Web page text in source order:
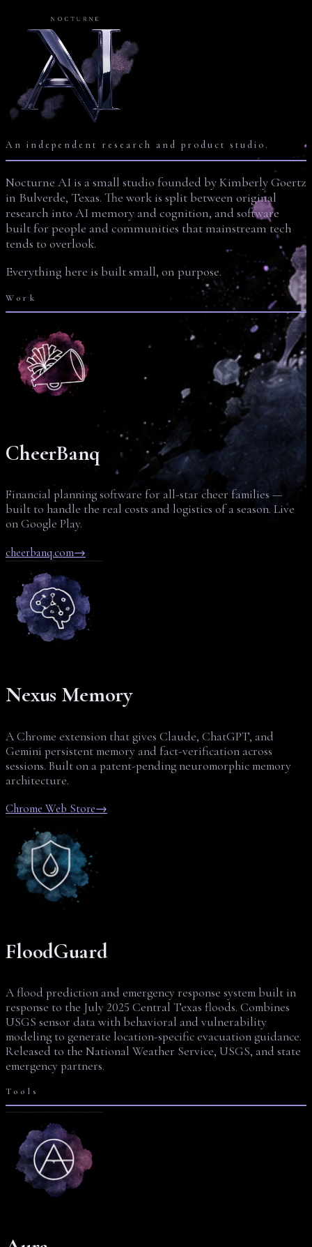
An independent research and product studio.
Nocturne AI is a small studio founded by Kimberly Goertz
in Bulverde, Texas. The work is split between original
research into AI memory and cognition, and software
built for people and communities that mainstream tech
tends to overlook.
Everything here is built small, on purpose.
Work
CheerBanq
Financial planning software for all-star cheer families —
built to handle the real costs and logistics of a season. Live
on Google Play.
cheerbanq.com→
Nexus Memory
A Chrome extension that gives Claude, ChatGPT, and
Gemini persistent memory and fact-verification across
sessions. Built on a patent-pending neuromorphic memory
architecture.
Chrome Web Store→
FloodGuard
A flood prediction and emergency response system built in
response to the July 2025 Central Texas floods. Combines
USGS sensor data with behavioral and vulnerability
modeling to generate location-specific evacuation guidance.
Released to the National Weather Service, USGS, and state
emergency partners.
Tools